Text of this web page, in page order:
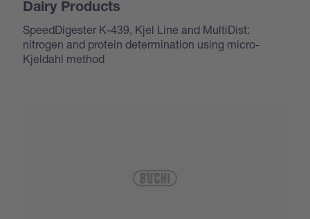
Dairy Products
SpeedDigester K-439, Kjel Line and MultiDist:
nitrogen and protein determination using micro-
Kjeldahl method